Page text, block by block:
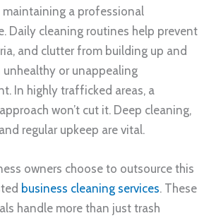
a professional
Daily cleaning routines help prevent
and clutter from building up and
unhealthy or unappealing
In highly trafficked areas, a
won’t cut it. Deep cleaning,
regular upkeep are vital.
owners choose to outsource this
business cleaning services. These
handle more than just trash